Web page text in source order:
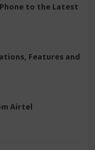
to the Latest
Features and
Airtel